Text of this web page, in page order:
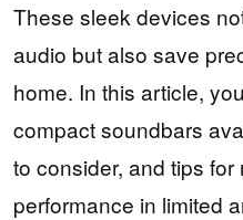
These sleek devices
audio but also save
home. In this article,
compact soundbars
to consider, and tips
performance in limited